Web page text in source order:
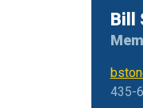
Bill
435-